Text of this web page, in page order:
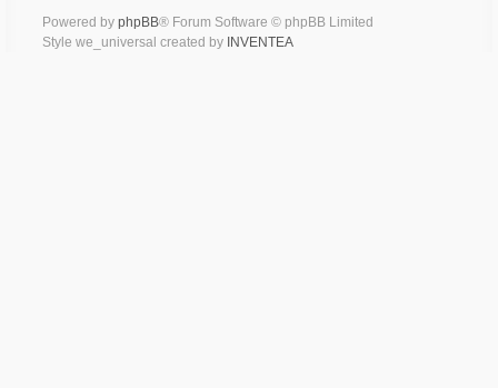
Powered by phpBB® Forum Software © phpBB Limited
Style we_universal created by INVENTEA